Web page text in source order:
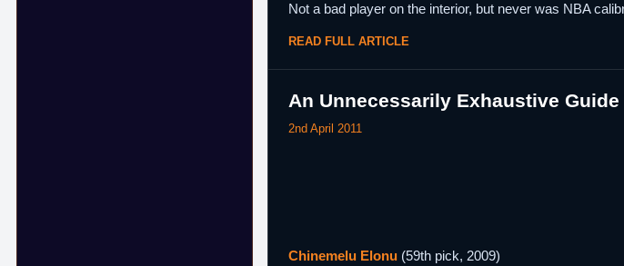
Not a bad player on the interior, but never was NBA
READ FULL ARTICLE
An Unnecessarily Exhaustive
2nd April 2011
Chinemelu Elonu (59th pick, 2009)